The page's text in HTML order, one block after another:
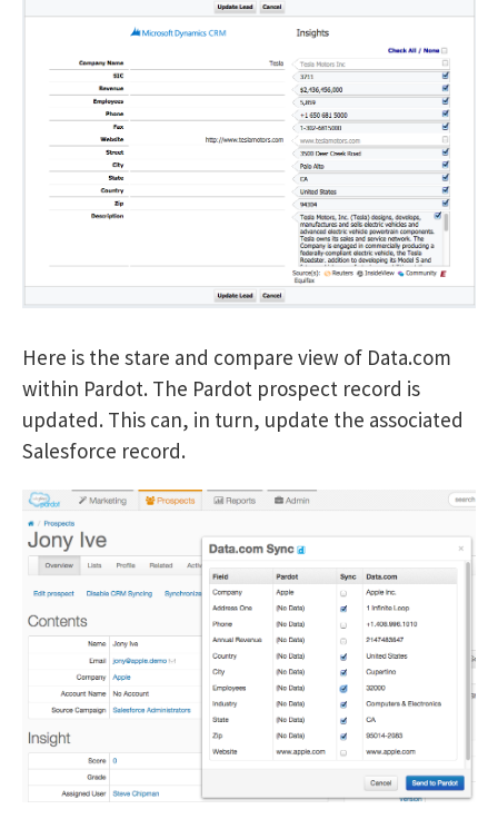
Here is the stare and compare view of Data.com
within Pardot. The Pardot prospect record is
updated. This can, in turn, update the associated
Salesforce record.